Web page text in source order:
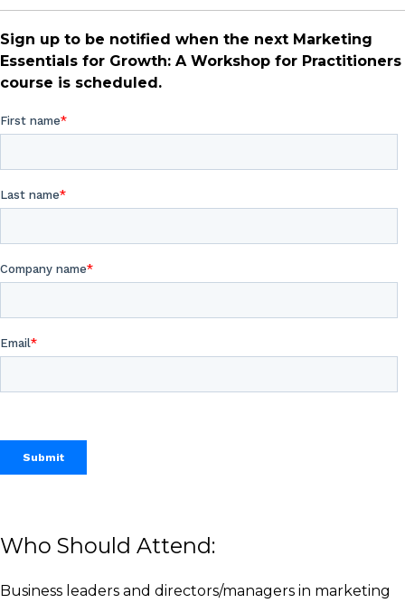
Sign up to be notified when the next Marketing
Essentials for Growth: A Workshop for Practitioners
course is scheduled.
Who Should Attend:
Business leaders and directors/managers in marketing